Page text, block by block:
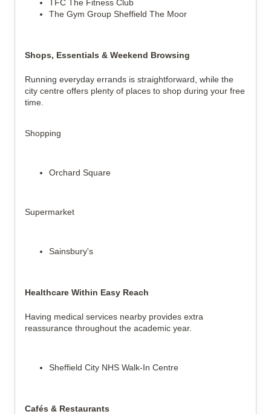
TFC The Fitness Club
The Gym Group Sheffield The Moor
Shops, Essentials & Weekend Browsing
Running everyday errands is straightforward, while the
city centre offers plenty of places to shop during your free
time.
Shopping
Orchard Square
Supermarket
Sainsbury's
Healthcare Within Easy Reach
Having medical services nearby provides extra
reassurance throughout the academic year.
Sheffield City NHS Walk-In Centre
Cafés & Restaurants